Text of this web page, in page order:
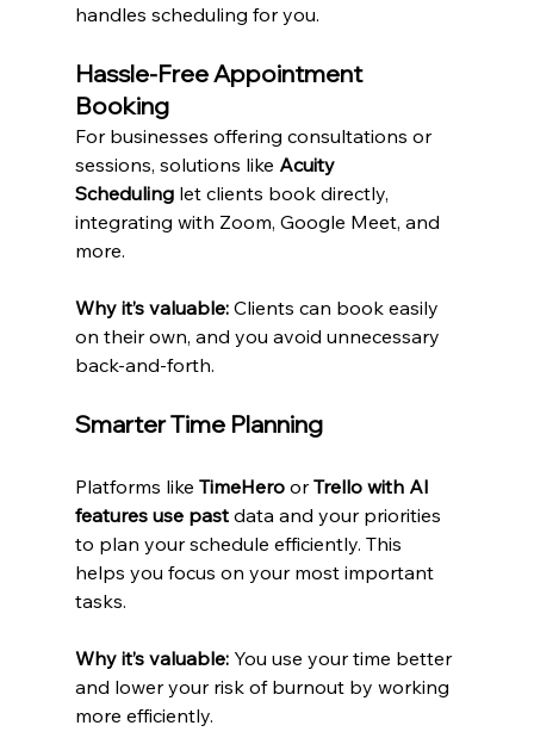
handles scheduling for you.
Hassle-Free Appointment
Booking
For businesses offering consultations or
sessions, solutions like Acuity
Scheduling let clients book directly,
integrating with Zoom, Google Meet, and
more.
Why it’s valuable: Clients can book easily
on their own, and you avoid unnecessary
back-and-forth.
Smarter Time Planning
Platforms like TimeHero or Trello with AI
features use past data and your priorities
to plan your schedule efficiently. This
helps you focus on your most important
tasks.
Why it’s valuable: You use your time better
and lower your risk of burnout by working
more efficiently.